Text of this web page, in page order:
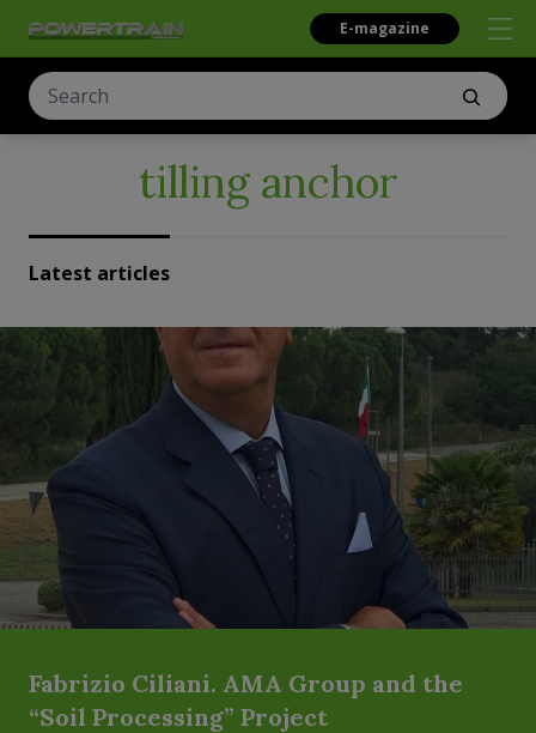
E-magazine
tilling anchor
Latest articles
Fabrizio Ciliani. AMA Group and the
“Soil Processing” Project